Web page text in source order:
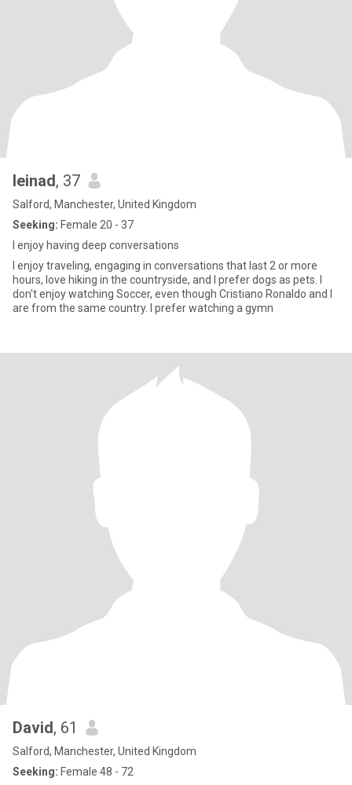
leinad, 37
Salford, Manchester, United Kingdom
Seeking: Female 20 - 37
I enjoy having deep conversations
I enjoy traveling, engaging in conversations that last 2 or more
hours, love hiking in the countryside, and I prefer dogs as pets. I
don't enjoy watching Soccer, even though Cristiano Ronaldo and I
are from the same country. I prefer watching a gymn
David, 61
Salford, Manchester, United Kingdom
Seeking: Female 48 - 72